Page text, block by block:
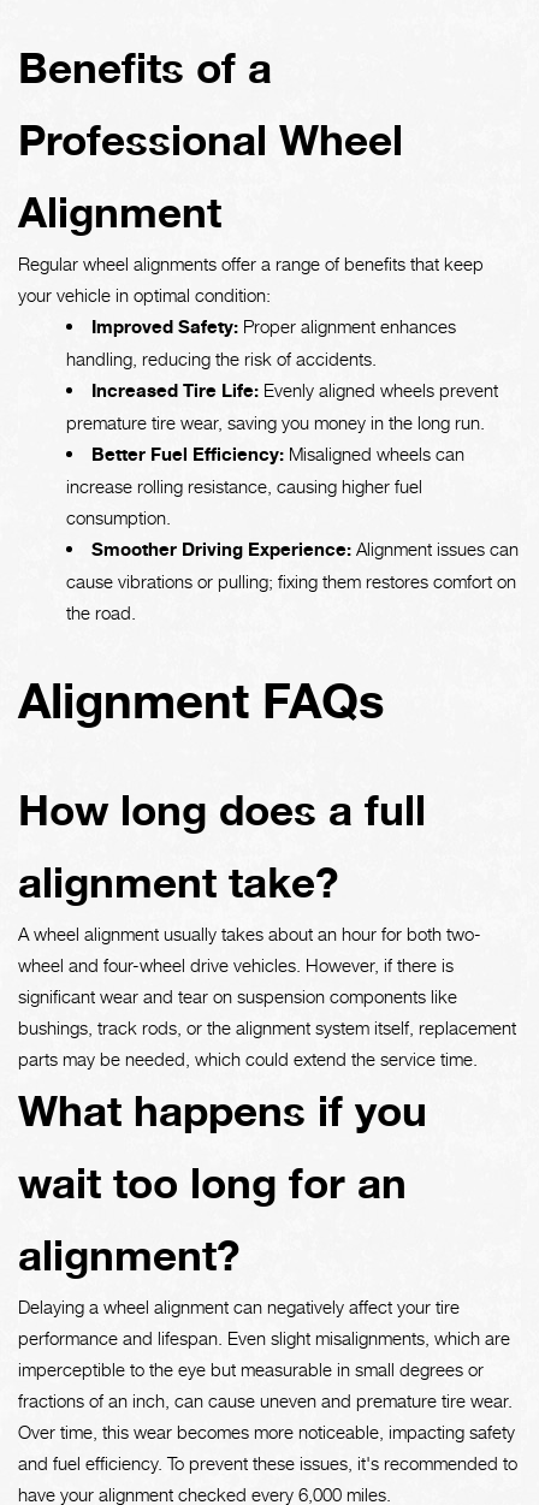
Benefits of a
Professional Wheel
Alignment
Regular wheel alignments offer a range of benefits that keep
your vehicle in optimal condition:
Improved Safety: Proper alignment enhances
handling, reducing the risk of accidents.
Increased Tire Life: Evenly aligned wheels prevent
premature tire wear, saving you money in the long run.
Better Fuel Efficiency: Misaligned wheels can
increase rolling resistance, causing higher fuel
consumption.
Smoother Driving Experience: Alignment issues can
cause vibrations or pulling; fixing them restores comfort on
the road.
Alignment FAQs
How long does a full
alignment take?
A wheel alignment usually takes about an hour for both two-
wheel and four-wheel drive vehicles. However, if there is
significant wear and tear on suspension components like
bushings, track rods, or the alignment system itself, replacement
parts may be needed, which could extend the service time.
What happens if you
wait too long for an
alignment?
Delaying a wheel alignment can negatively affect your tire
performance and lifespan. Even slight misalignments, which are
imperceptible to the eye but measurable in small degrees or
fractions of an inch, can cause uneven and premature tire wear.
Over time, this wear becomes more noticeable, impacting safety
and fuel efficiency. To prevent these issues, it's recommended to
have your alignment checked every 6,000 miles.